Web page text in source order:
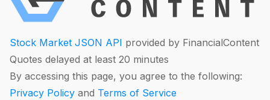
Stock Market JSON API provided by FinancialContent
Quotes delayed at least 20 minutes
By accessing this page, you agree to the following:
Privacy Policy and Terms of Service